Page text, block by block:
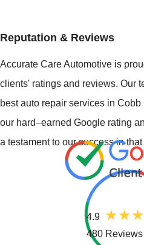
Reputation & Reviews
Accurate Care Automotive is
clients' ratings and reviews. Our
best auto repair services in
our hard–earned Google rating
a testament to our success in
4.9
480 Reviews